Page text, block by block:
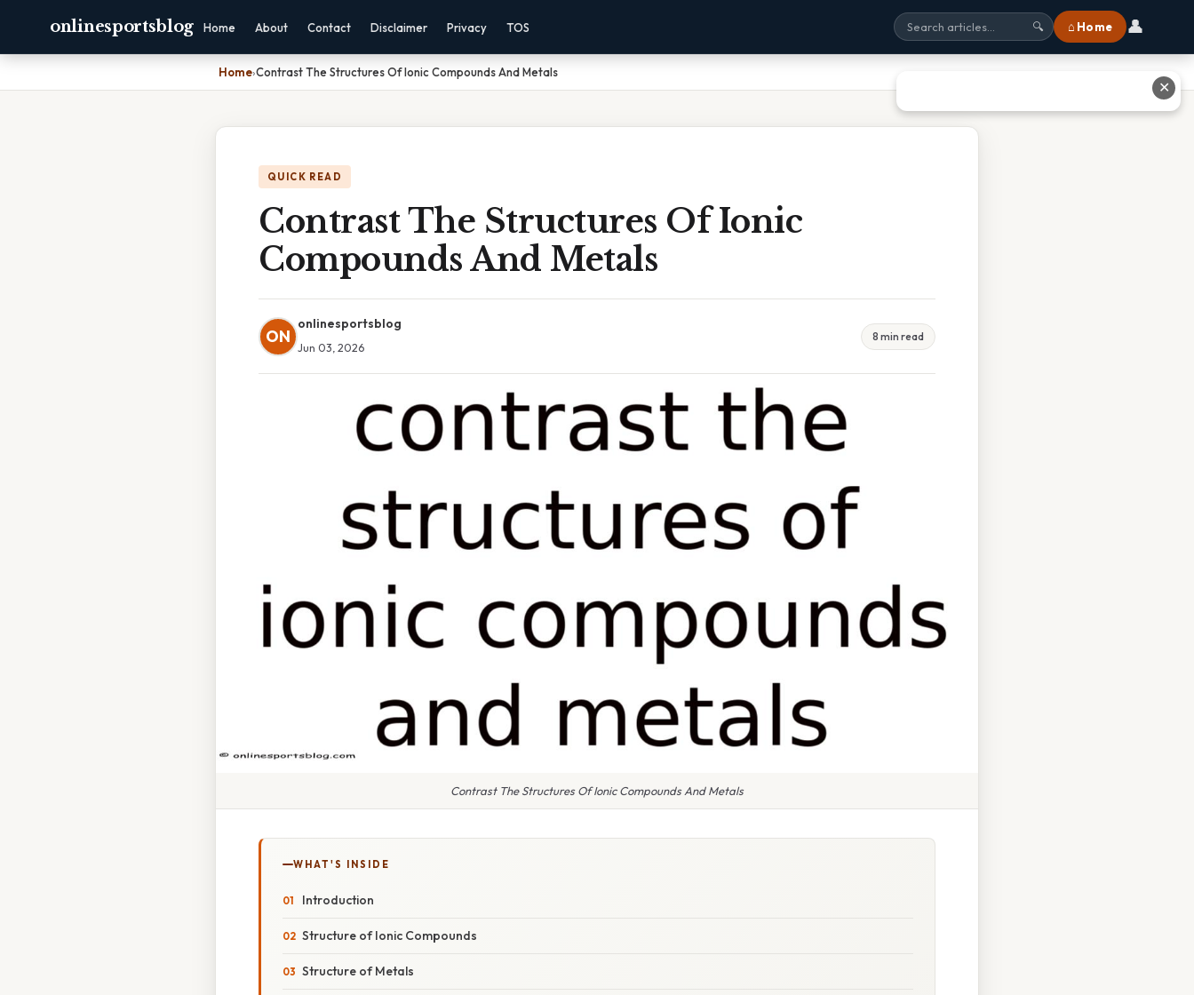
onlinesportsblog Home About Contact Disclaimer Privacy TOS 🔍 ⌂ Home 👤
Home›Contrast The Structures Of Ionic Compounds And Metals
QUICK READ
Contrast The Structures Of Ionic
Compounds And Metals
ON
onlinesportsblog
Jun 03, 2026
8 min read
Contrast The Structures Of Ionic Compounds And Metals
WHAT'S INSIDE
Introduction
Structure of Ionic Compounds
Structure of Metals
✕